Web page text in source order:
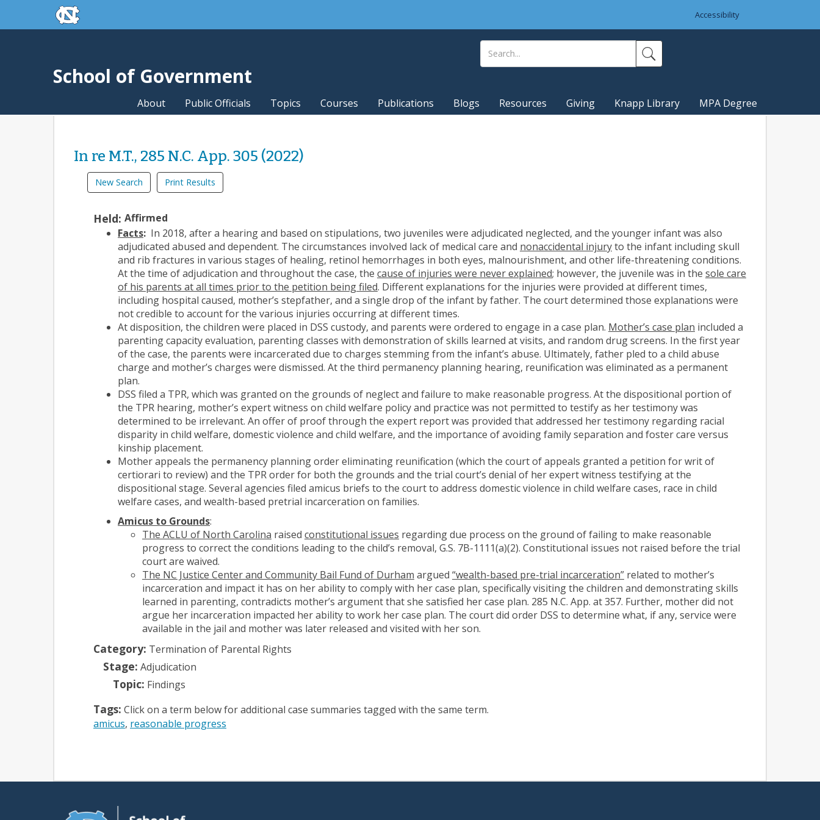
Skip to main contentskip to the end of the global utility bar
Accessibility
School of Government
About Public Officials Topics Courses Publications Blogs Resources Giving Knapp Library MPA Degree
In re M.T., 285 N.C. App. 305 (2022)
New Search Print Results
Held: Affirmed
Facts: In 2018, after a hearing and based on stipulations, two juveniles were adjudicated neglected, and the younger infant was also
adjudicated abused and dependent. The circumstances involved lack of medical care and nonaccidental injuryto the infant including skull
and rib fractures in various stages of healing, retinol hemorrhages in both eyes, malnourishment, and other life-threatening conditions.
At the time of adjudication and throughout the case, the cause of injuries were never explained; however, the juvenile was in the sole care
of his parents at all times prior to the petition being filed. Different explanations for the injuries were provided at different times,
including hospital caused, mother’s stepfather, and a single drop of the infant by father. The court determined those explanations were
not credible to account for the various injuries occurring at different times.
At disposition, the children were placed in DSS custody, and parents were ordered to engage in a case plan. Mother’s case plan included a
parenting capacity evaluation, parenting classes with demonstration of skills learned at visits, and random drug screens. In the first year
of the case, the parents were incarcerated due to charges stemming from the infant’s abuse. Ultimately, father pled to a child abuse
charge and mother’s charges were dismissed. At the third permanency planning hearing, reunification was eliminated as a permanent
plan.
DSS filed a TPR, which was granted on the grounds of neglect and failure to make reasonable progress. At the dispositional portion of
the TPR hearing, mother’s expert witness on child welfare policy and practice was not permitted to testify as her testimony was
determined to be irrelevant. An offer of proof through the expert report was provided that addressed her testimony regarding racial
disparity in child welfare, domestic violence and child welfare, and the importance of avoiding family separation and foster care versus
kinship placement.
Mother appeals the permanency planning order eliminating reunification (which the court of appeals granted a petition for writ of
certiorari to review) and the TPR order for both the grounds and the trial court’s denial of her expert witness testifying at the
dispositional stage. Several agencies filed amicus briefs to the court to address domestic violence in child welfare cases, race in child
welfare cases, and wealth-based pretrial incarceration on families.
Amicus to Grounds:
The ACLU of North Carolina raised constitutional issues regarding due process on the ground of failing to make reasonable
progress to correct the conditions leading to the child’s removal, G.S. 7B-1111(a)(2). Constitutional issues not raised before the trial
court are waived.
The NC Justice Center and Community Bail Fund of Durham argued “wealth-based pre-trial incarceration” related to mother’s
incarceration and impact it has on her ability to comply with her case plan, specifically visiting the children and demonstrating skills
learned in parenting, contradicts mother’s argument that she satisfied her case plan. 285 N.C. App. at 357. Further, mother did not
argue her incarceration impacted her ability to work her case plan. The court did order DSS to determine what, if any, service were
available in the jail and mother was later released and visited with her son.
Category: Termination of Parental Rights
Stage: Adjudication
Topic: Findings
Tags: Click on a term below for additional case summaries tagged with the same term.
amicus reasonable progress